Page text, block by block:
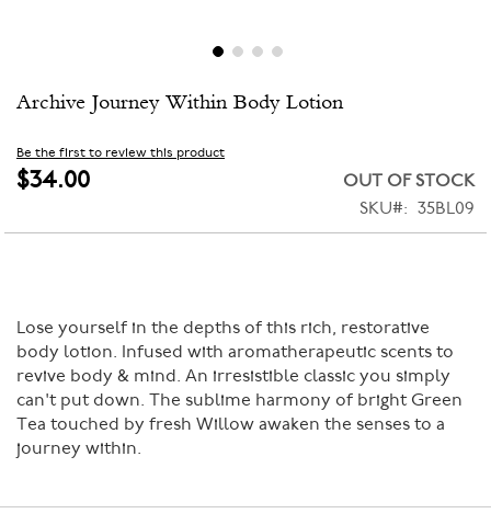
Archive Journey Within Body Lotion
Be the first to review this product
$34.00
OUT OF STOCK
SKU
35BL09
Lose yourself in the depths of this rich, restorative
body lotion. Infused with aromatherapeutic scents to
revive body & mind. An irresistible classic you simply
can't put down. The sublime harmony of bright Green
Tea touched by fresh Willow awaken the senses to a
journey within.
to
beginning
of